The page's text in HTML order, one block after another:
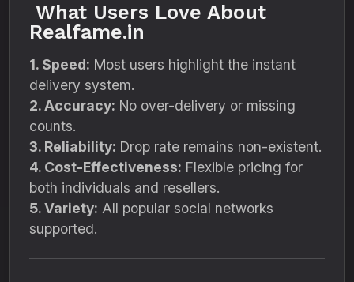
What Users Love About
Realfame.in
1. Speed: Most users highlight the instant
delivery system.
2. Accuracy: No over-delivery or missing
counts.
3. Reliability: Drop rate remains non-existent.
4. Cost-Effectiveness: Flexible pricing for
both individuals and resellers.
5. Variety: All popular social networks
supported.